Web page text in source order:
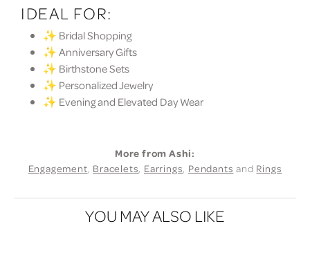
IDEAL FOR:
✨ Bridal Shopping
✨ Anniversary Gifts
✨ Birthstone Sets
✨ Personalized Jewelry
✨ Evening and Elevated Day Wear
More from Ashi:
Engagement, Bracelets, Earrings, Pendants and Rings
YOU MAY ALSO LIKE